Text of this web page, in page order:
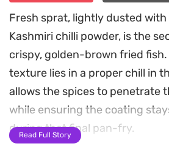
Fresh sprat, lightly dusted
Kashmiri chilli powder, is the
crispy, golden-brown fried
texture lies in a proper chill in
allows the spices to penetrate
while ensuring the coating
during that final pan-fry.
Read Full Story